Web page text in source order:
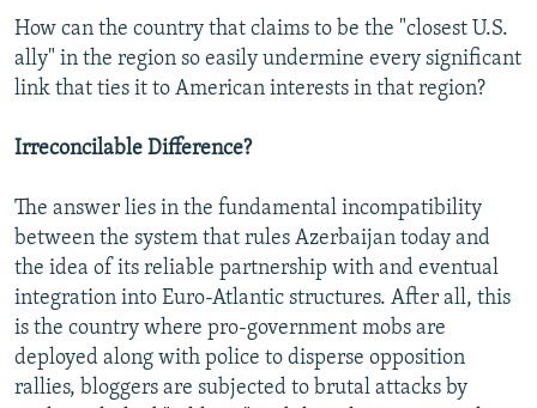
How can the country that claims to be the "closest U.S.
ally" in the region so easily undermine every significant
link that ties it to American interests in that region?
Irreconcilable Difference?
The answer lies in the fundamental incompatibility
between the system that rules Azerbaijan today and
the idea of its reliable partnership with and eventual
integration into Euro-Atlantic structures. After all, this
is the country where pro-government mobs are
deployed along with police to disperse opposition
rallies, bloggers are subjected to brutal attacks by